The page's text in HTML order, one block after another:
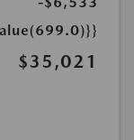
$35,021